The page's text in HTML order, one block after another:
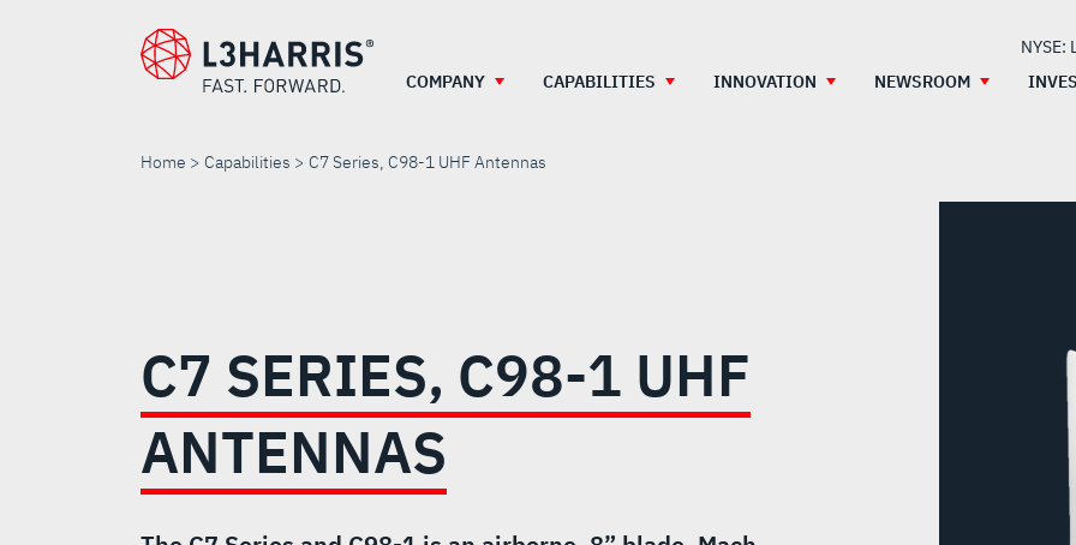
NYSE:
COMPANY
CAPABILITIES INNOVATION NEWSROOM
Home Capabilities C7 Series, C98-1 UHF Antennas
C7 SERIES, C98-1 UHF
ANTENNAS